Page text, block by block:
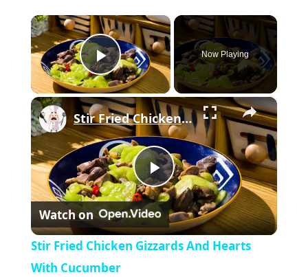
×
Play Video
Now Playing
×
P
l
Stir Fried Chicken Gizzards And Hearts With Cucumber
Watch on
Stir Fried Chicken Gizzards And Hearts
With Cucumber